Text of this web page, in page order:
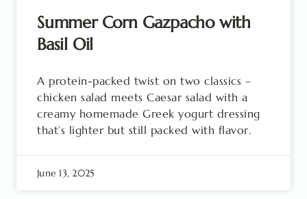
Summer Corn Gazpacho with
Basil Oil
A protein-packed twist on two classics –
chicken salad meets Caesar salad with a
creamy homemade Greek yogurt dressing
that’s lighter but still packed with flavor.
June 13, 2025